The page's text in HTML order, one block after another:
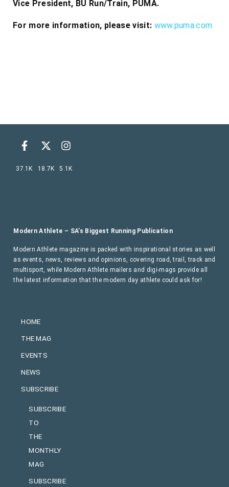
Vice President, BU Run/Train, PUMA.
For more information, please visit: www.puma.com
HOME
THE MAG
EVENTS
NEWS
SUBSCRIBE
SUBSCRIBE
TO
THE
MONTHLY
MAG
SUBSCRIBE
Modern Athlete – SA’s Biggest Running Publication
Modern Athlete magazine is packed with inspirational stories as well
as events, news, reviews and opinions, covering road, trail, track and
multisport, while Modern Athlete mailers and digi-mags provide all
the latest information that the modern day athlete could ask for!
37.1K 18.7K 5.1K